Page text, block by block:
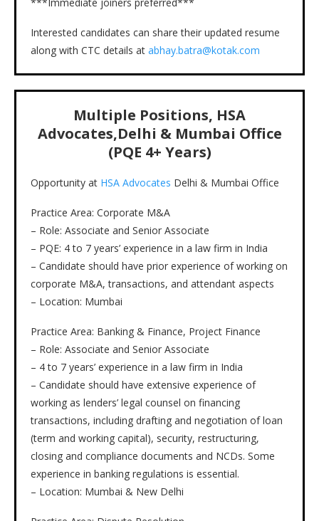
Interested candidates can share their updated resume
along with CTC details at abhay.batra@kotak.com
Multiple Positions, HSA
Advocates,Delhi & Mumbai Office
(PQE 4+ Years)
Opportunity at HSA Advocates Delhi & Mumbai Office
Practice Area: Corporate M&A
– Role: Associate and Senior Associate
– PQE: 4 to 7 years’ experience in a law firm in India
– Candidate should have prior experience of working on
corporate M&A, transactions, and attendant aspects
– Location: Mumbai
Practice Area: Banking & Finance, Project Finance
– Role: Associate and Senior Associate
– 4 to 7 years’ experience in a law firm in India
– Candidate should have extensive experience of
working as lenders’ legal counsel on financing
transactions, including drafting and negotiation of loan
(term and working capital), security, restructuring,
closing and compliance documents and NCDs. Some
experience in banking regulations is essential.
– Location: Mumbai & New Delhi